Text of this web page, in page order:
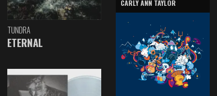
TUNDRA
ETERNAL
CARLY ANN TAYLOR